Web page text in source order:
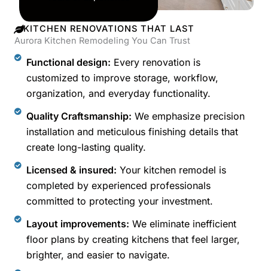
KITCHEN RENOVATIONS THAT LAST
Aurora Kitchen Remodeling You Can Trust
Functional design: Every renovation is
customized to improve storage, workflow,
organization, and everyday functionality.
Quality Craftsmanship: We emphasize precision
installation and meticulous finishing details that
create long-lasting quality.
Licensed & insured: Your kitchen remodel is
completed by experienced professionals
committed to protecting your investment.
Layout improvements: We eliminate inefficient
floor plans by creating kitchens that feel larger,
brighter, and easier to navigate.